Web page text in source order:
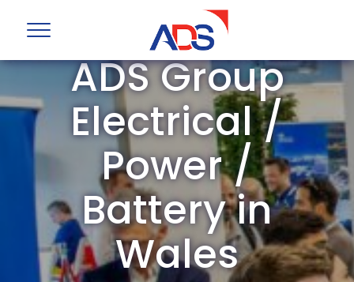
ADS Group
Electrical /
Power /
Battery in
Wales